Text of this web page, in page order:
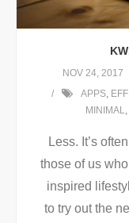
NOV 24, 2017
APPS,
MINIMAL,
Less. It’s
those of us
inspired
to try out the